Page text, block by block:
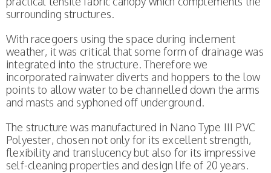
surrounding structures.
With racegoers using the space during inclement
weather, it was critical that some form of drainage was
integrated into the structure. Therefore we
incorporated rainwater diverts and hoppers to the low
points to allow water to be channelled down the arms
and masts and syphoned off underground.
The structure was manufactured in Nano Type III PVC
Polyester, chosen not only for its excellent strength,
flexibility and translucency but also for its impressive
self-cleaning properties and design life of 20 years.